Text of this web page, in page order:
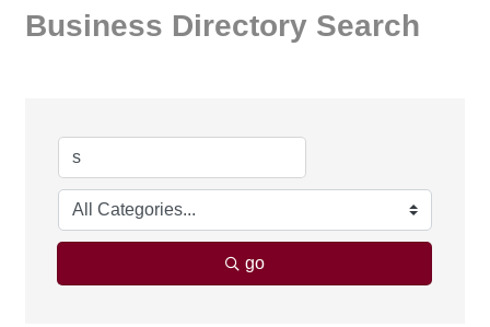
Business Directory Search
go